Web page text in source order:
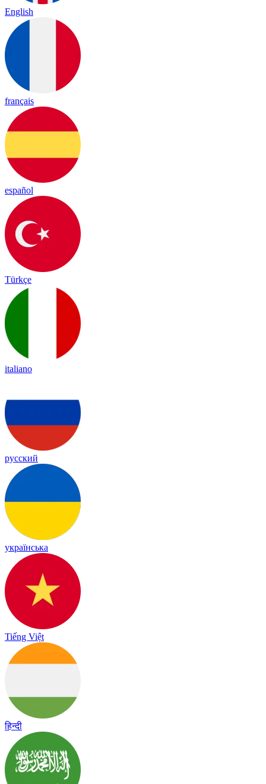
English
français
español
Türkçe
italiano
русский
українська
Tiếng Việt
हिन्दी